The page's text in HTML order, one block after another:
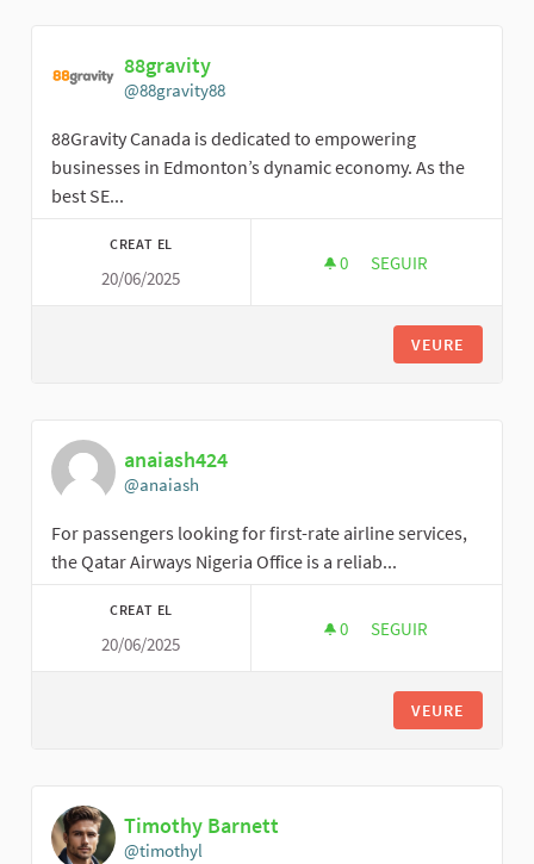
88gravity
@88gravity88
88Gravity Canada is dedicated to empowering
businesses in Edmonton’s dynamic economy. As the
best SE...
CREAT EL
20/06/2025
0 0 SEGUIDORES
SEGUIR
VEURE
anaiash424
@anaiash
For passengers looking for first-rate airline services,
the Qatar Airways Nigeria Office is a reliab...
CREAT EL
20/06/2025
0 0 SEGUIDORES
SEGUIR
VEURE
Timothy Barnett
@timothyl